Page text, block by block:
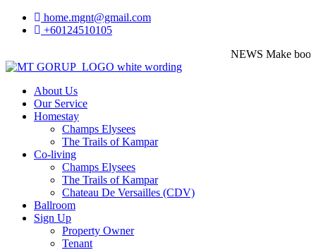
home.mgnt@gmail.com
+60124510105
NEWS Make
About Us
Our Service
Homestay
Champs Elysees
The Trails of Kampar
Co-living
Champs Elysees
The Trails of Kampar
Chateau De Versailles (CDV)
Ballroom
Sign Up
Property Owner
Tenant